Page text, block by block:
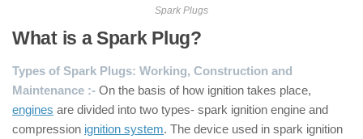
Spark Plugs
What is a Spark Plug?
Types of Spark Plugs: Working, Construction and
Maintenance :- On the basis of how ignition takes place,
engines are divided into two types- spark ignition engine and
compression ignition system. The device used in spark ignition